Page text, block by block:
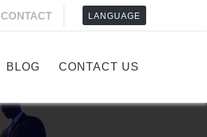
CONTACT LANGUAGE
BLOG CONTACT US